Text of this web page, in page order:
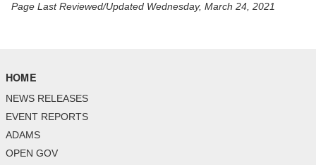
Page Last Reviewed/Updated Wednesday, March 24, 2021
HOME
NEWS RELEASES
EVENT REPORTS
ADAMS
OPEN GOV